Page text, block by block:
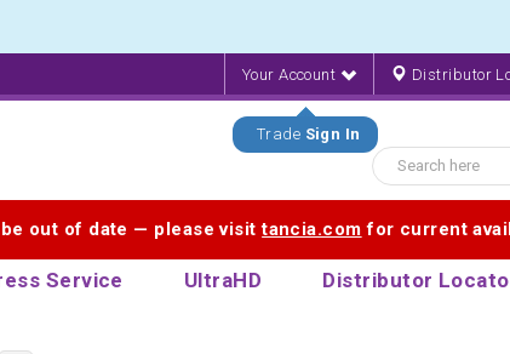
Your Account
Trade Sign In
Distributor
out of date — please visittancia.com for current
Service UltraHD Distributor
Products
Products